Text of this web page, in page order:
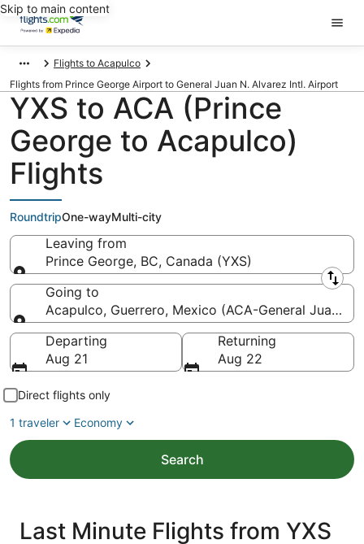
Skip to main content
Flights to Acapulco
Flights from Prince George Airport to General Juan N. Alvarez Intl. Airport
YXS to ACA (Prince
George to Acapulco)
Flights
RoundtripOne-wayMulti-city
Leaving from
Prince George, BC, Canada (YXS)
Leaving from
Going to
Acapulco, Guerrero, Mexico (ACA-General Juan N.
Going to
Departing
Aug 21
Returning
Aug 22
Direct flights only
1 traveler
Economy
Search
Last Minute Flights from YXS